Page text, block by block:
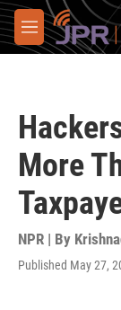
Skip to main
M
e
More
NPR | By
Published May 27,